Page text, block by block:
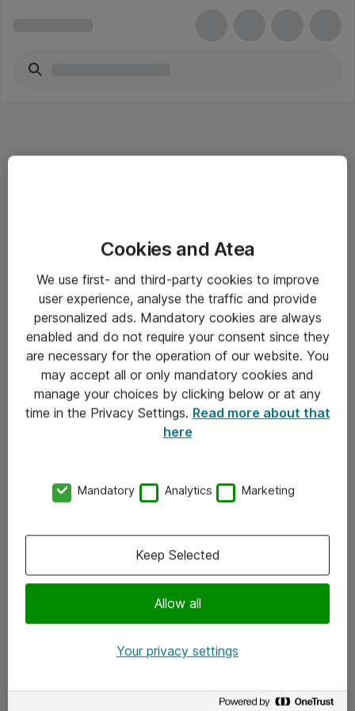
Salgsbetingelser
Sjekkliste ved mottak av gods
Personvernserklæring
Kontakt
Kontakt oss
x.com
Cookies and Atea
We use first- and third-party cookies to improve
user experience, analyse the traffic and provide
personalized ads. Mandatory cookies are always
enabled and do not require your consent since they
are necessary for the operation of our website. You
may accept all or only mandatory cookies and
manage your choices by clicking below or at any
time in the Privacy Settings. Read more about that
here
Mandatory Analytics Marketing
Allow all
Keep Selected
Your privacy settings